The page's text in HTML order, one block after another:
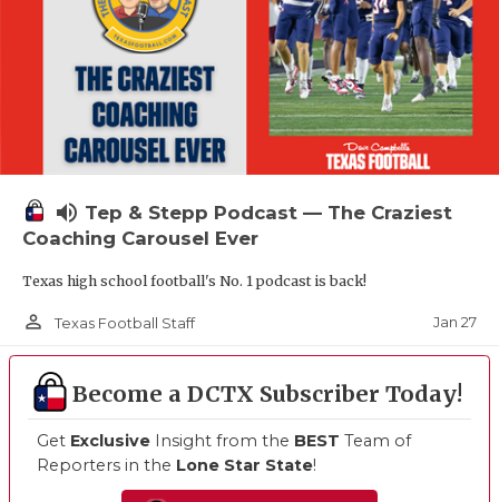
volume_up Tep & Stepp Podcast — The Craziest
Coaching Carousel Ever
Texas high school football's No. 1 podcast is back!
person_outline Texas Football Staff Jan 27
Become a DCTX Subscriber Today!
Get Exclusive Insight from the BEST Team of
Reporters in the Lone Star State!